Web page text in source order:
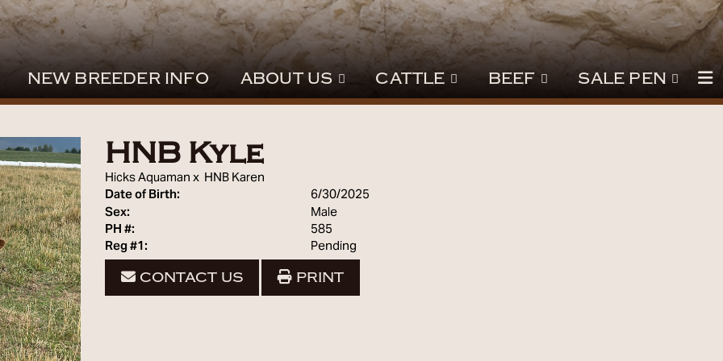
NEW BREEDER INFO ABOUT US CATTLE BEEF SALE PEN
HNB Kyle
Hicks Aquamanx HNB Karen
Date of Birth: 6/30/2025
Sex: Male
PH #: 585
Reg #1: Pending
CONTACT US PRINT